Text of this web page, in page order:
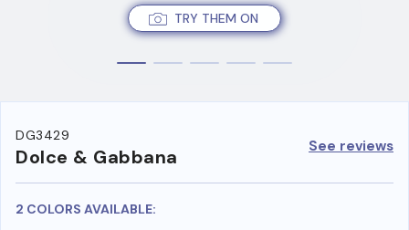
TRY THEM ON
DG3429
Dolce & Gabbana See reviews
2 COLORS AVAILABLE: